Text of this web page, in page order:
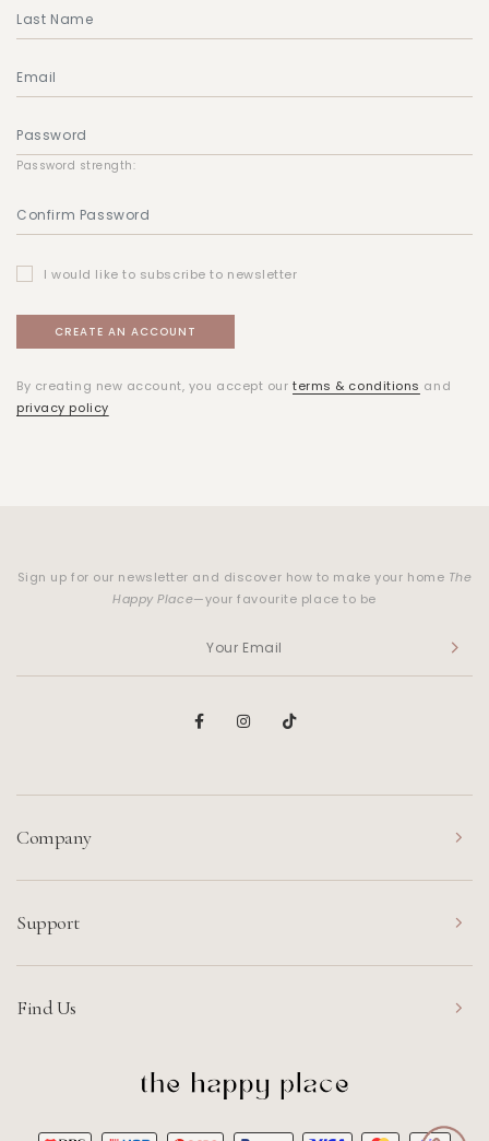
Password strength:
I would like to subscribe to newsletter
By creating new account, you accept ourterms & conditions and
privacy policy
Sign up for our newsletter and discover how to make your home The
Happy Place—your favourite place to be
Company
Support
Find Us